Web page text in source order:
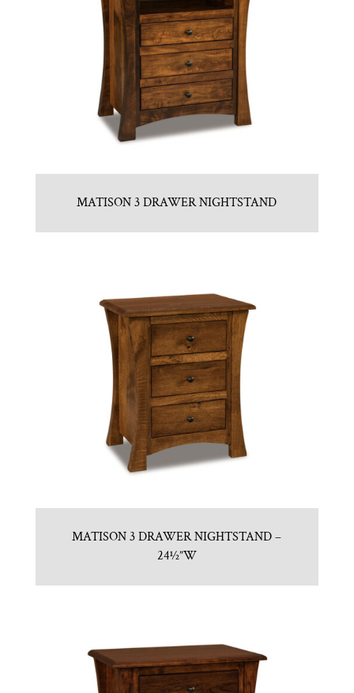
MATISON 3 DRAWER NIGHTSTAND
MATISON 3 DRAWER NIGHTSTAND –
24½”W